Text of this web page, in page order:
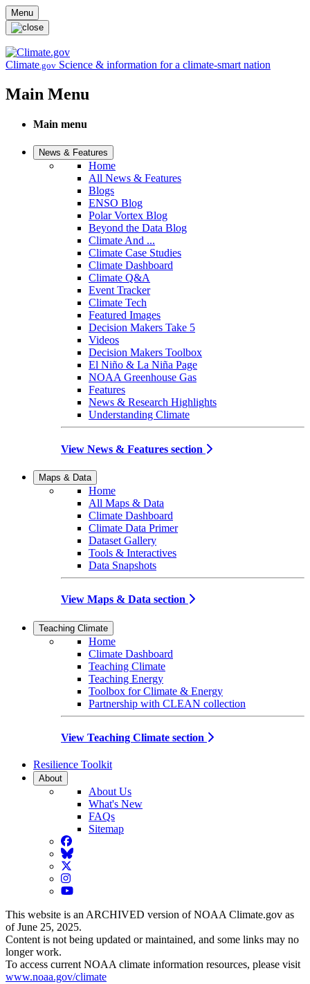
Skip to main content
Menu
Climate.gov Science & information for a climate-smart nation
Main Menu
Main menu
News & Features
Home
All News & Features
Blogs
ENSO Blog
Polar Vortex Blog
Beyond the Data Blog
Climate And ...
Climate Case Studies
Climate Dashboard
Climate Q&A
Event Tracker
Climate Tech
Featured Images
Decision Makers Take 5
Videos
Decision Makers Toolbox
El Niño & La Niña Page
NOAA Greenhouse Gas
Features
News & Research Highlights
Understanding Climate
View News & Features section
Maps & Data
Home
All Maps & Data
Climate Dashboard
Climate Data Primer
Dataset Gallery
Tools & Interactives
Data Snapshots
View Maps & Data section
Teaching Climate
Home
Climate Dashboard
Teaching Climate
Teaching Energy
Toolbox for Climate & Energy
Partnership with CLEAN collection
View Teaching Climate section
Resilience Toolkit
About
About Us
What's New
FAQs
Sitemap
Facebook
BlueSky
Twitter
Instagram
YouTube
This website is an ARCHIVED version of NOAA Climate.gov as
of June 25, 2025.
Content is not being updated or maintained, and some links may no
longer work.
To access current NOAA climate information resources, please visit
www.noaa.gov/climate